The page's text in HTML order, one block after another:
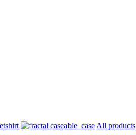
All products